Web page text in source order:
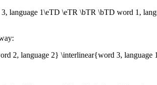
1\eTD \eTR \bTR \bTD word 1,
2, language 2} \interlinear{word 3,